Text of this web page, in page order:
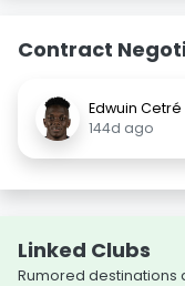
Contract
Edwuin Cetré
144d ago
Linked Clubs
Rumored destinations